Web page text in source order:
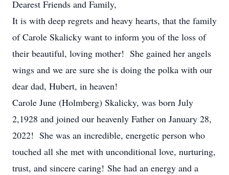
Dearest Friends and Family,
It is with deep regrets and heavy hearts, that the family
of Carole Skalicky want to inform you of the loss of
their beautiful, loving mother! She gained her angels
wings and we are sure she is doing the polka with our
dear dad, Hubert, in heaven!
Carole June (Holmberg) Skalicky, was born July
2,1928 and joined our heavenly Father on January 28,
2022! She was an incredible, energetic person who
touched all she met with unconditional love, nurturing,
trust, and sincere caring! She had an energy and a